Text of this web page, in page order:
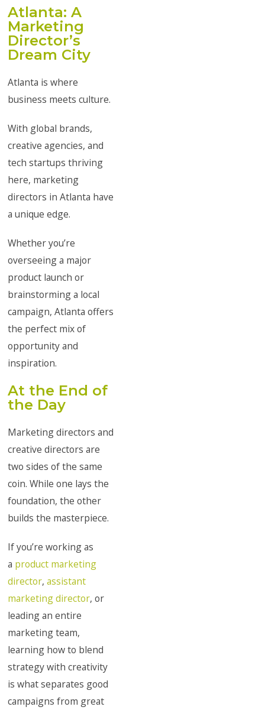
Atlanta: A
Marketing
Director’s
Dream City
Atlanta is where
business meets culture.
With global brands,
creative agencies, and
tech startups thriving
here, marketing
directors in Atlanta have
a unique edge.
Whether you’re
overseeing a major
product launch or
brainstorming a local
campaign, Atlanta offers
the perfect mix of
opportunity and
inspiration.
At the End of
the Day
Marketing directors and
creative directors are
two sides of the same
coin. While one lays the
foundation, the other
builds the masterpiece.
If you’re working as
a product marketing
director, assistant
marketing director, or
leading an entire
marketing team,
learning how to blend
strategy with creativity
is what separates good
campaigns from great